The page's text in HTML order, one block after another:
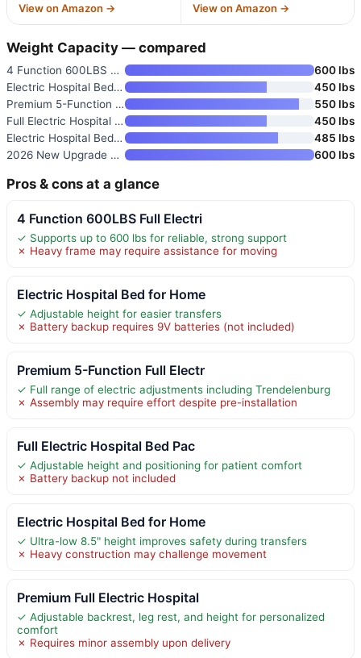
View on Amazon → View on Amazon →
Weight Capacity — compared
4 Function 600LBS Full Electri
600 lbs
Electric Hospital Bed for Home
450 lbs
Premium 5-Function Full Electr
550 lbs
Full Electric Hospital Bed Pac
450 lbs
Electric Hospital Bed for Home
485 lbs
2026 New Upgrade 3 Function Fu
600 lbs
Pros & cons at a glance
4 Function 600LBS Full Electri
✓ Supports up to 600 lbs for reliable, strong support
✗ Heavy frame may require assistance for moving
Electric Hospital Bed for Home
✓ Adjustable height for easier transfers
✗ Battery backup requires 9V batteries (not included)
Premium 5-Function Full Electr
✓ Full range of electric adjustments including Trendelenburg
✗ Assembly may require effort despite pre-installation
Full Electric Hospital Bed Pac
✓ Adjustable height and positioning for patient comfort
✗ Battery backup not included
Electric Hospital Bed for Home
✓ Ultra-low 8.5" height improves safety during transfers
✗ Heavy construction may challenge movement
Premium Full Electric Hospital
✓ Adjustable backrest, leg rest, and height for personalized
comfort
✗ Requires minor assembly upon delivery